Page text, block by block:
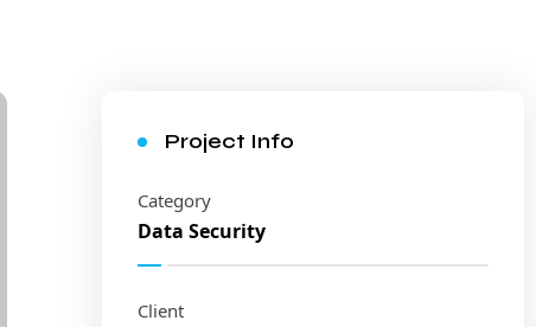
Project Info
Category
Data Security
Client